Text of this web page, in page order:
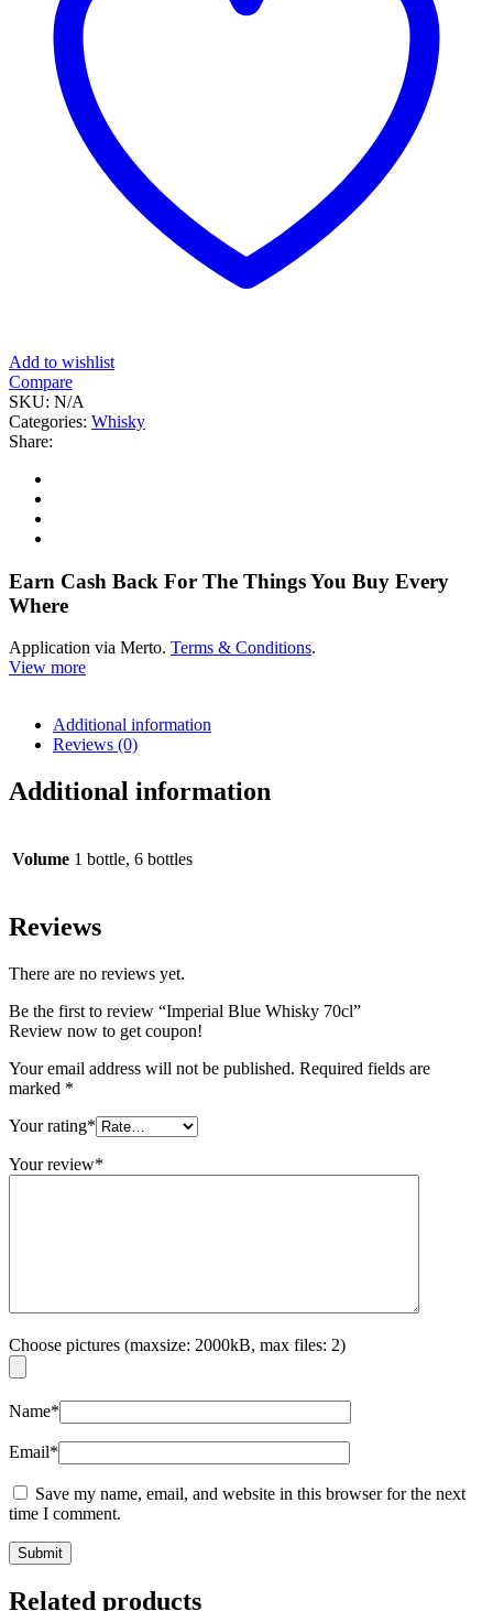
Add to wishlist
Compare
SKU: N/A
Categories: Whisky
Share:
Earn Cash Back For The Things You Buy Every
Where
Application via Merto. Terms & Conditions.
View more
Additional information
Reviews (0)
Additional information
Volume 1 bottle, 6 bottles
Reviews
There are no reviews yet.
Be the first to review “Imperial Blue Whisky 70cl”
Review now to get coupon!
Your email address will not be published. Required fields are
marked *
Your rating*
Your review*
Choose pictures (maxsize: 2000kB, max files: 2)
Name*
Email*
Save my name, email, and website in this browser for the next
time I comment.
Related products